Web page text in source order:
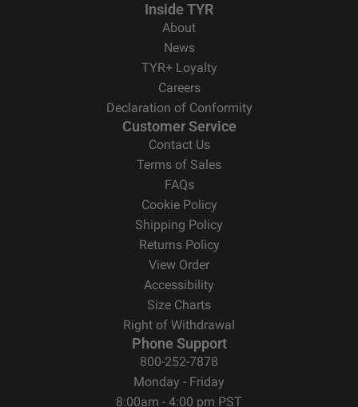
Inside TYR
About
News
TYR+ Loyalty
Careers
Declaration of Conformity
Customer Service
Contact Us
Terms of Sales
FAQs
Cookie Policy
Shipping Policy
Returns Policy
View Order
Accessibility
Size Charts
Right of Withdrawal
Phone Support
800-252-7878
Monday - Friday
8:00am - 4:00 pm PST